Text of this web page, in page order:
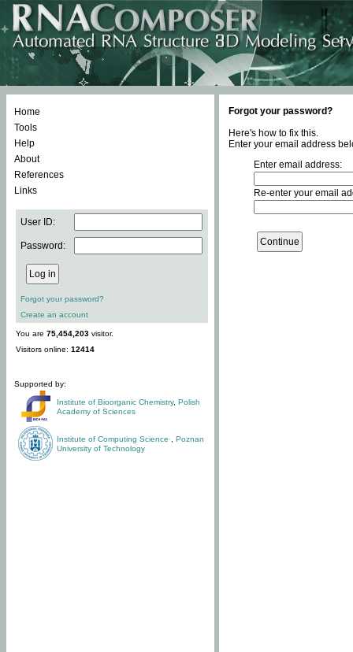
Home
Tools
Help
About
References
Links
User ID:
Password:
Forgot your password?
Create an account
You are 75,454,203 visitor.
Visitors online: 12414
Supported by:
Institute of Bioorganic Chemistry, Polish
Academy of Sciences
Institute of Computing Science
Poznan
University of Technology
Forgot your password?
Here's how to fix this.
Enter your email address
Enter email address:
Re-enter your email